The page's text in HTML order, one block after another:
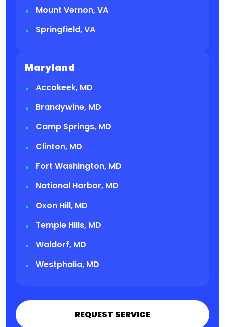
Mount Vernon, VA
Springfield, VA
Maryland
Accokeek, MD
Brandywine, MD
Camp Springs, MD
Clinton, MD
Fort Washington, MD
National Harbor, MD
Oxon Hill, MD
Temple Hills, MD
Waldorf, MD
Westphalia, MD
REQUEST SERVICE